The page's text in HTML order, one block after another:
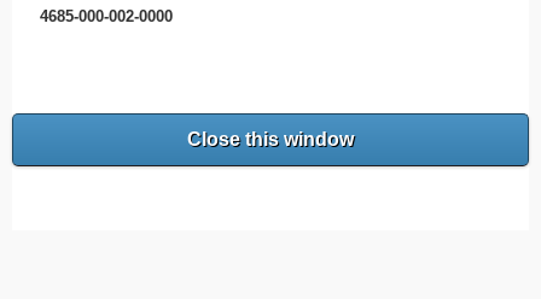
4685-000-002-0000
Close this window